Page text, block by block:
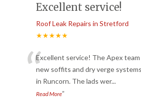
Excellent service!
Roof Leak Repairs in Stretford
★★★★★
“Excellent service! The Apex
new soffits and dry verge
in Runcorn. The lads wer...
Read More”